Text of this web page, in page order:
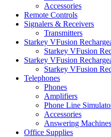
Accessories
Remote Controls
Signalers & Receivers
Transmitters
Starkey VFusion
Starkey VFusion
Starkey VFusion
Starkey VFusion
Telephones
Phones
Amplifiers
Phone Line
Accessories
Answering Machines
Office Supplies